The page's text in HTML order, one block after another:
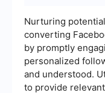
Nurturing
converting
by promptly
personalized
and understood.
to provide